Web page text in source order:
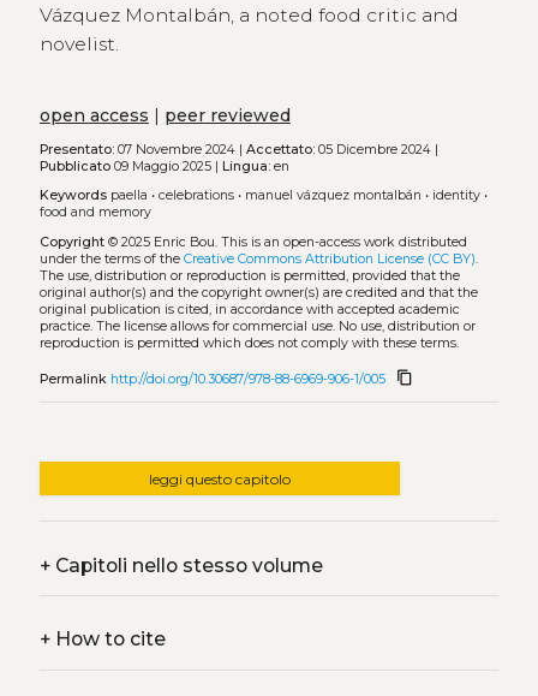
Vázquez Montalbán, a noted food critic and
novelist.
open access | peer reviewed
Presentato:07 Novembre 2024 | Accettato:05 Dicembre 2024 |
Pubblicato09 Maggio 2025 | Lingua:en
Keywords paella • celebrations• manuel vázquez montalbán • identity•
food and memory
Copyright© 2025 Enric Bou. This is an open-access work distributed
under the terms of the Creative Commons Attribution License (CC BY).
The use, distribution or reproduction is permitted, provided that the
original author(s) and the copyright owner(s) are credited and that the
original publication is cited, in accordance with accepted academic
practice. The license allows for commercial use. No use, distribution or
reproduction is permitted which does not comply with these terms.
Permalink http://doi.org/10.30687/978-88-6969-906-1/005 content_copy
leggi questo capitolo
+Capitoli nello stesso volume
+How to cite